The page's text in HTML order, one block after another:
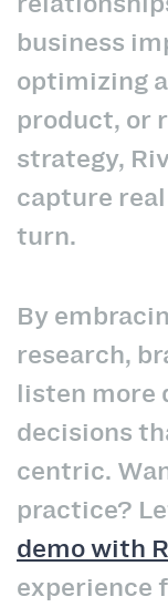
business
optimizing
product, or
strategy,
capture
turn.
By
research,
listen more
decisions
centric.
practice?
demo with
experience